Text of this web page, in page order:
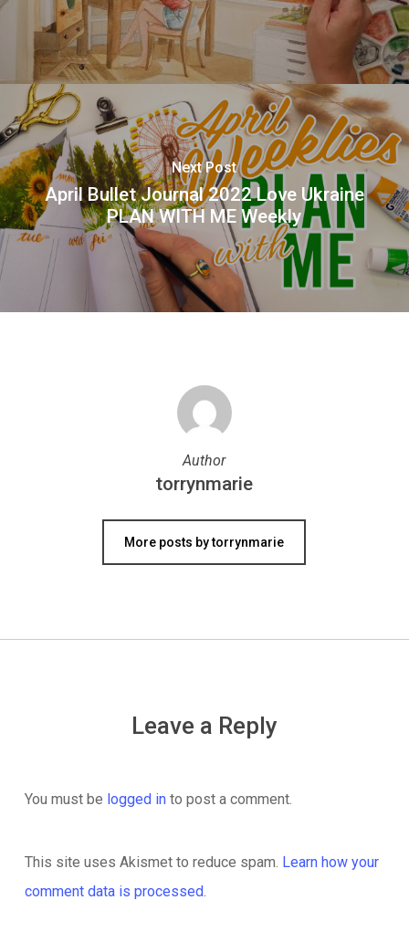
Next Post
April Bullet Journal 2022 Love Ukraine
PLAN WITH ME Weekly
Author
torrynmarie
More posts by torrynmarie
Leave a Reply
You must be logged into post a comment.
This site uses Akismet to reduce spam. Learn how your
comment data is processed.